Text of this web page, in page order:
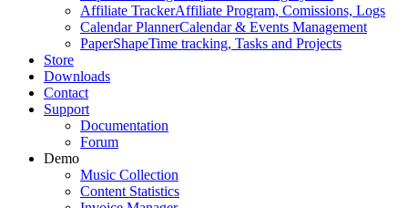
Affiliate TrackerAffiliate Program, Comissions, Logs
Calendar PlannerCalendar & Events Management
PaperShapeTime tracking, Tasks and Projects
Store
Downloads
Contact
Support
Documentation
Forum
Demo
Music Collection
Content Statistics